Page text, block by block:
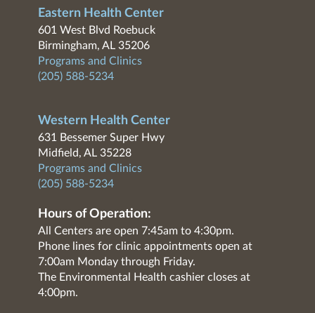
Eastern Health Center
601 West Blvd Roebuck
Birmingham, AL 35206
Programs and Clinics
(205) 588-5234
Western Health Center
631 Bessemer Super Hwy
Midfield, AL 35228
Programs and Clinics
(205) 588-5234
Hours of Operation:
All Centers are open 7:45am to 4:30pm.
Phone lines for clinic appointments open at
7:00am Monday through Friday.
The Environmental Health cashier closes at
4:00pm.